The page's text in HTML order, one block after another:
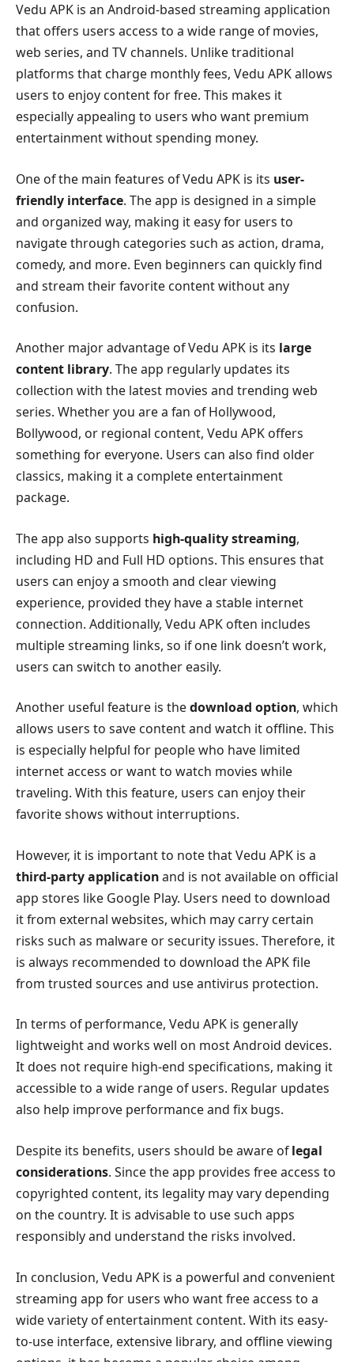
Vedu APK is an Android-based streaming application
that offers users access to a wide range of movies,
web series, and TV channels. Unlike traditional
platforms that charge monthly fees, Vedu APK allows
users to enjoy content for free. This makes it
especially appealing to users who want premium
entertainment without spending money.
One of the main features of Vedu APK is its user-
friendly interface. The app is designed in a simple
and organized way, making it easy for users to
navigate through categories such as action, drama,
comedy, and more. Even beginners can quickly find
and stream their favorite content without any
confusion.
Another major advantage of Vedu APK is its large
content library. The app regularly updates its
collection with the latest movies and trending web
series. Whether you are a fan of Hollywood,
Bollywood, or regional content, Vedu APK offers
something for everyone. Users can also find older
classics, making it a complete entertainment
package.
The app also supports high-quality streaming,
including HD and Full HD options. This ensures that
users can enjoy a smooth and clear viewing
experience, provided they have a stable internet
connection. Additionally, Vedu APK often includes
multiple streaming links, so if one link doesn’t work,
users can switch to another easily.
Another useful feature is thedownload option, which
allows users to save content and watch it offline. This
is especially helpful for people who have limited
internet access or want to watch movies while
traveling. With this feature, users can enjoy their
favorite shows without interruptions.
However, it is important to note that Vedu APK is a
third-party applicationand is not available on official
app stores like Google Play. Users need to download
it from external websites, which may carry certain
risks such as malware or security issues. Therefore, it
is always recommended to download the APK file
from trusted sources and use antivirus protection.
In terms of performance, Vedu APK is generally
lightweight and works well on most Android devices.
It does not require high-end specifications, making it
accessible to a wide range of users. Regular updates
also help improve performance and fix bugs.
Despite its benefits, users should be aware oflegal
considerations. Since the app provides free access to
copyrighted content, its legality may vary depending
on the country. It is advisable to use such apps
responsibly and understand the risks involved.
In conclusion, Vedu APK is a powerful and convenient
streaming app for users who want free access to a
wide variety of entertainment content. With its easy-
to-use interface, extensive library, and offline viewing